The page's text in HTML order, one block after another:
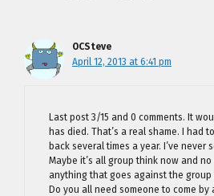
OCSteve
April 12, 2013 at 6:41 pm
Last post 3/15 and 0 comments. It
has died. That’s a real shame. I had
back several times a year. I’ve never
Maybe it’s all group think now and
anything that goes against the group
Do you all need someone to come by